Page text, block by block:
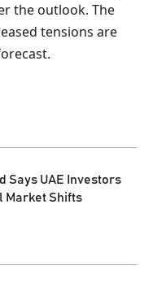
the outlook. The
tensions are
Says UAE Investors
Market Shifts